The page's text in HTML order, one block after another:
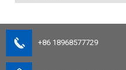
+86 18968577729